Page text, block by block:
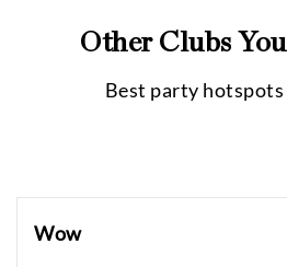
Other Clubs
Best party hotspots
Wow